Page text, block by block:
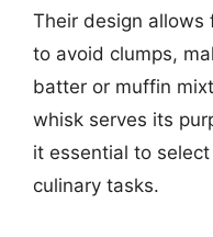
Their design allows
to avoid clumps,
batter or muffin
whisk serves its
it essential to
culinary tasks.